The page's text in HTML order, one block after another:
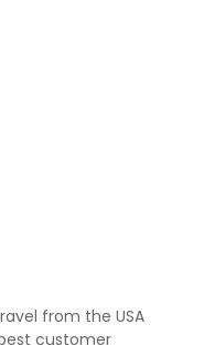
from the USA
customer